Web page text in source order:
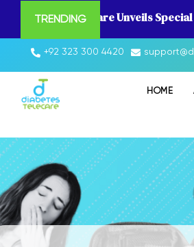
TRENDING
Diabetes Telecare Unveils
+92 323 300 4420
HOME